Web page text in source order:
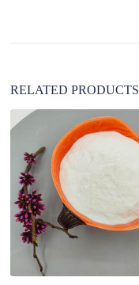
e
RELATED PRODUCTS